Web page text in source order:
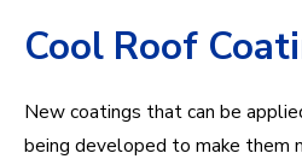
Cool Roof
New coatings that can be
being developed to make them